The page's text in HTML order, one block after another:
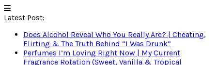
Latest Post:
Does Alcohol Reveal Who You Really Are? | Cheating,
Flirting & The Truth Behind “I Was Drunk”
Perfumes I’m Loving Right Now | My Current
Fragrance Rotation (Sweet, Vanilla & Tropical